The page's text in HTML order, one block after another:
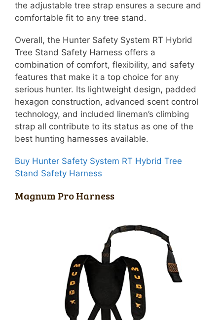
the adjustable tree strap ensures a secure and
comfortable fit to any tree stand.
Overall, the Hunter Safety System RT Hybrid
Tree Stand Safety Harness offers a
combination of comfort, flexibility, and safety
features that make it a top choice for any
serious hunter. Its lightweight design, padded
hexagon construction, advanced scent control
technology, and included lineman’s climbing
strap all contribute to its status as one of the
best hunting harnesses available.
Buy Hunter Safety System RT Hybrid Tree
Stand Safety Harness
Magnum Pro Harness